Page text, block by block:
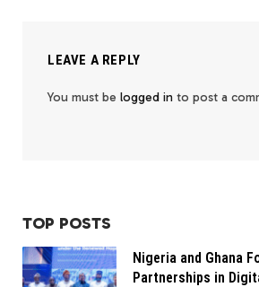
LEAVE A REPLY
You must be logged in to post a
TOP POSTS
Nigeria and Ghana
Partnerships in